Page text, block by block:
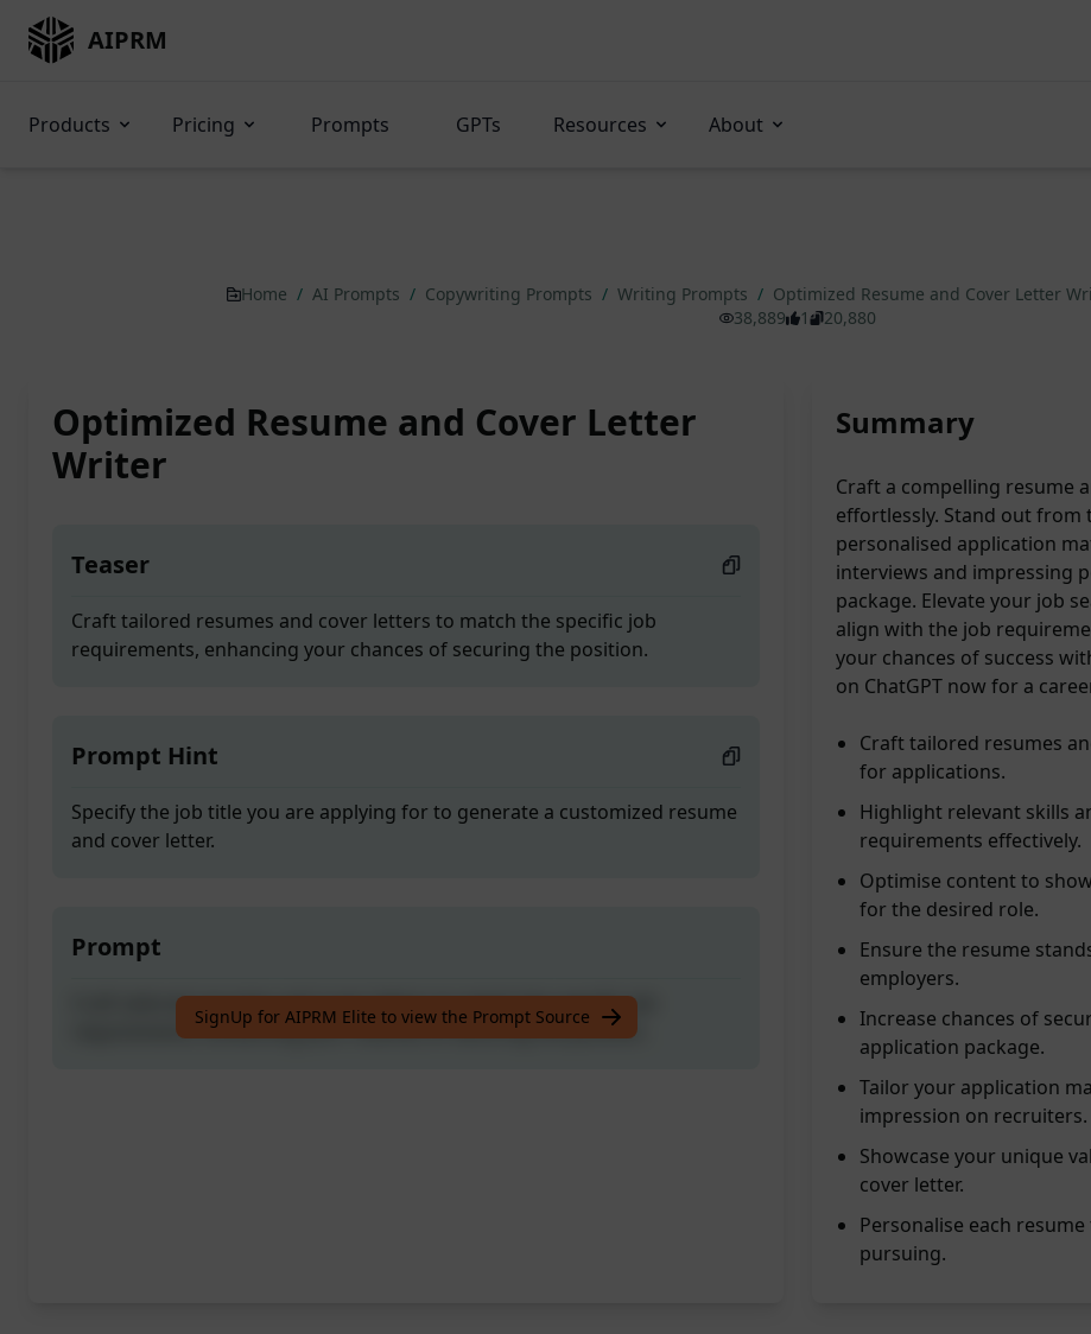
AIPRM
Products Pricing Prompts GPTs Resources About
Home / AI Prompts / Copywriting Prompts / Writing Prompts / Optimized Resume and Cover Letter
38,889
1 20,880
Optimized Resume and Cover Letter
Writer
Teaser
Craft tailored resumes and cover letters to match the specific job
requirements, enhancing your chances of securing the position.
Prompt Hint
Specify the job title you are applying for to generate a customized resume
and cover letter.
Prompt
Craft tailored resumes and cover letters to match the specific job
requirements, enhancing your chances of securing the position.
SignUp for AIPRM Elite to view the Prompt Source
Summary
Craft a compelling resume
effortlessly. Stand out
personalised application
interviews and impressing
package. Elevate your job
align with the job
your chances of success
on ChatGPT now for a
Craft tailored resumes
for applications.
Highlight relevant skills
requirements effectively.
Optimise content to
for the desired role.
Ensure the resume
employers.
Increase chances of
application package.
Tailor your application
impression on recruiters.
Showcase your unique
cover letter.
Personalise each
pursuing.